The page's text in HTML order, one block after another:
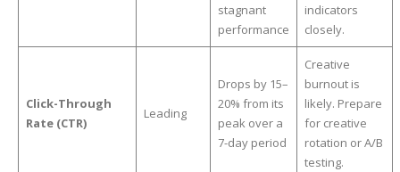
stagnant
performance
indicators
closely.
Click-Through
Rate (CTR)
Leading
Drops by 15–
20% from its
peak over a
7-day period
Creative
burnout is
likely. Prepare
for creative
rotation or A/B
testing.